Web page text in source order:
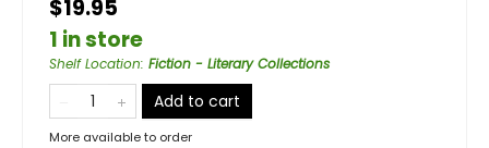
$19.95
1 in store
Shelf Location: Fiction - Literary Collections
Add to cart
More available to order